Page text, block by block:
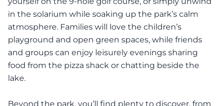
in the solarium while soaking up the park’s calm
atmosphere. Families will love the children’s
playground and open green spaces, while friends
and groups can enjoy leisurely evenings sharing
food from the pizza shack or chatting beside the
lake.
Beyond the park, you’ll find plenty to discover, from